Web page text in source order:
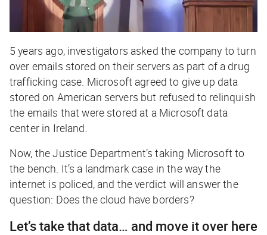
5 years ago, investigators asked the company to turn
over emails stored on their servers as part of a drug
trafficking case. Microsoft agreed to give up data
stored on American servers but refused to relinquish
the emails that were stored at a Microsoft data
center in Ireland.
Now, the Justice Department’s taking Microsoft to
the bench. It’s a landmark case in the way the
internet is policed, and the verdict will answer the
question: Does the cloud have borders?
Let’s take that data… and move it over here